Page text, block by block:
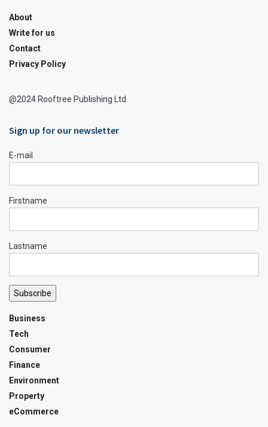
About
Write for us
Contact
Privacy Policy
@2024 Rooftree Publishing Ltd
Sign up for our newsletter
E-mail
Firstname
Lastname
Subscribe
Business
Tech
Consumer
Finance
Environment
Property
eCommerce